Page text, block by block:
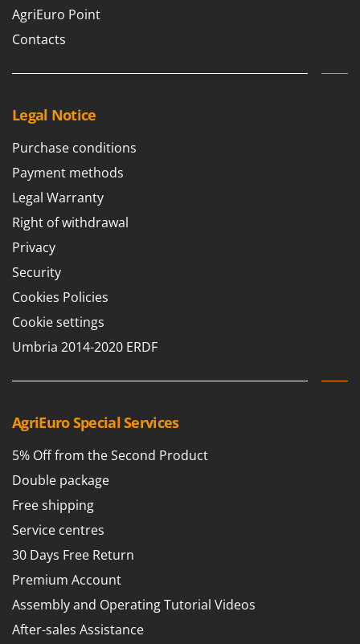
AgriEuro Point
Contacts
Legal Notice
Purchase conditions
Payment methods
Legal Warranty
Right of withdrawal
Privacy
Security
Cookies Policies
Cookie settings
Umbria 2014-2020 ERDF
AgriEuro Special Services
5% Off from the Second Product
Double package
Free shipping
Service centres
30 Days Free Return
Premium Account
Assembly and Operating Tutorial Videos
After-sales Assistance